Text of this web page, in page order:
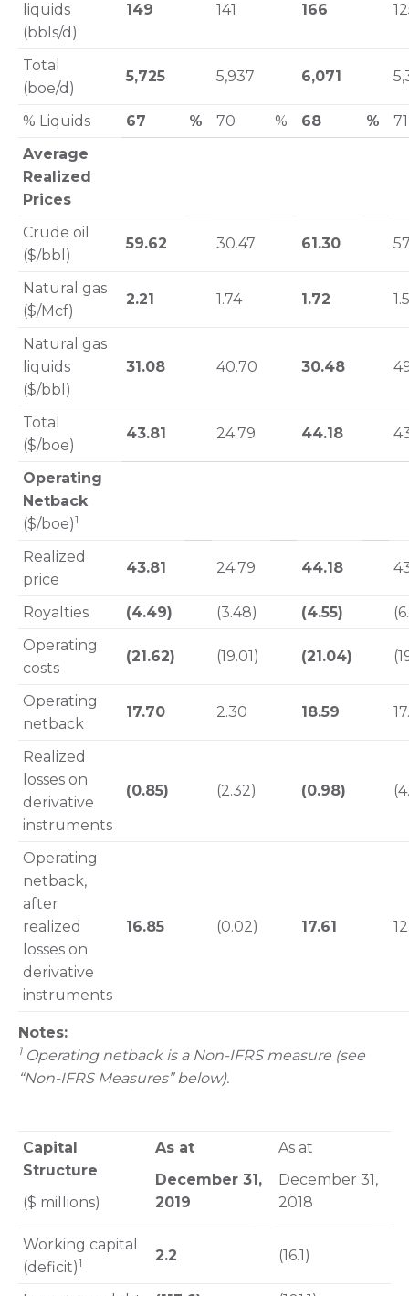
liquids
(bbls/d)
149 141 166
Total
(boe/d)
5,725 5,937 6,071
% Liquids 67 % 70 % 68 %
71
Average
Realized
Prices
Crude oil
($/bbl)
59.62 30.47 61.30
Natural gas
($/Mcf)
2.21 1.74 1.72
Natural gas
liquids
($/bbl)
31.08 40.70 30.48
Total
($/boe)
43.81 24.79 44.18
Operating
Netback
($/boe)1
Realized
price
43.81 24.79 44.18
Royalties (4.49) (3.48) (4.55)
Operating
costs
(21.62) (19.01) (21.04)
Operating
netback
17.70 2.30 18.59
Realized
losses on
derivative
instruments
(0.85) (2.32) (0.98)
Operating
netback,
after
realized
losses on
derivative
instruments
16.85 (0.02) 17.61
Notes:
1Operating netback is a Non-IFRS measure (see
“Non-IFRS Measures” below).
Capital
Structure
($ millions)
As at
December 31,
2019
As at
December 31,
2018
Working capital
(deficit)1 2.2 (16.1)